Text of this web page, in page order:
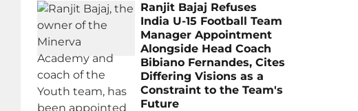
Ranjit Bajaj Refuses
India U-15 Football Team
Manager Appointment
Alongside Head Coach
Bibiano Fernandes, Cites
Differing Visions as a
Constraint to the Team's
Future